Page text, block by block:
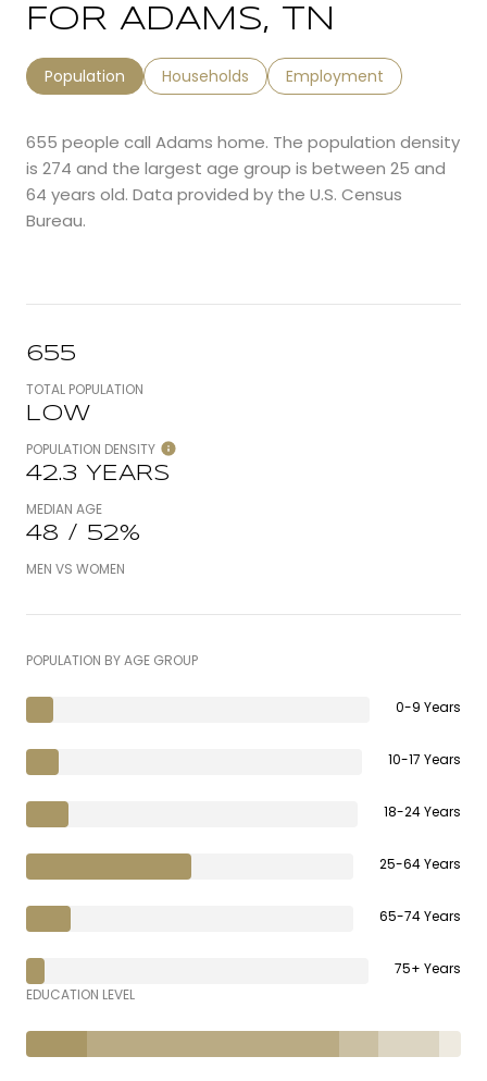
FOR ADAMS, TN
Population Households Employment
655 people call Adams home. The population density
is 274 and the largest age group is between 25 and
64 years old. Data provided by the U.S. Census
Bureau.
655
TOTAL POPULATION
LOW
POPULATION DENSITY
42.3 YEARS
MEDIAN AGE
48 / 52%
MEN VS WOMEN
POPULATION BY AGE GROUP
0-9 Years
10-17 Years
18-24 Years
25-64 Years
65-74 Years
75+ Years
EDUCATION LEVEL